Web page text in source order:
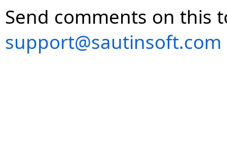
Send comments on this
support@sautinsoft.com